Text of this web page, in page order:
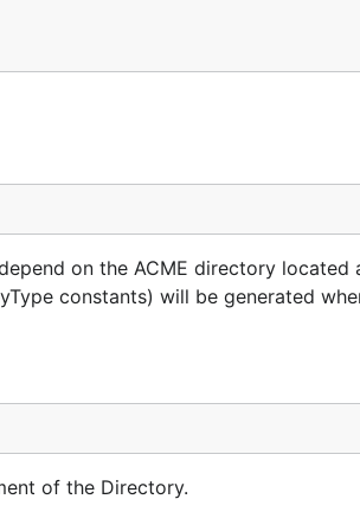
on the ACME directory located
constants) will be generated
of the Directory.